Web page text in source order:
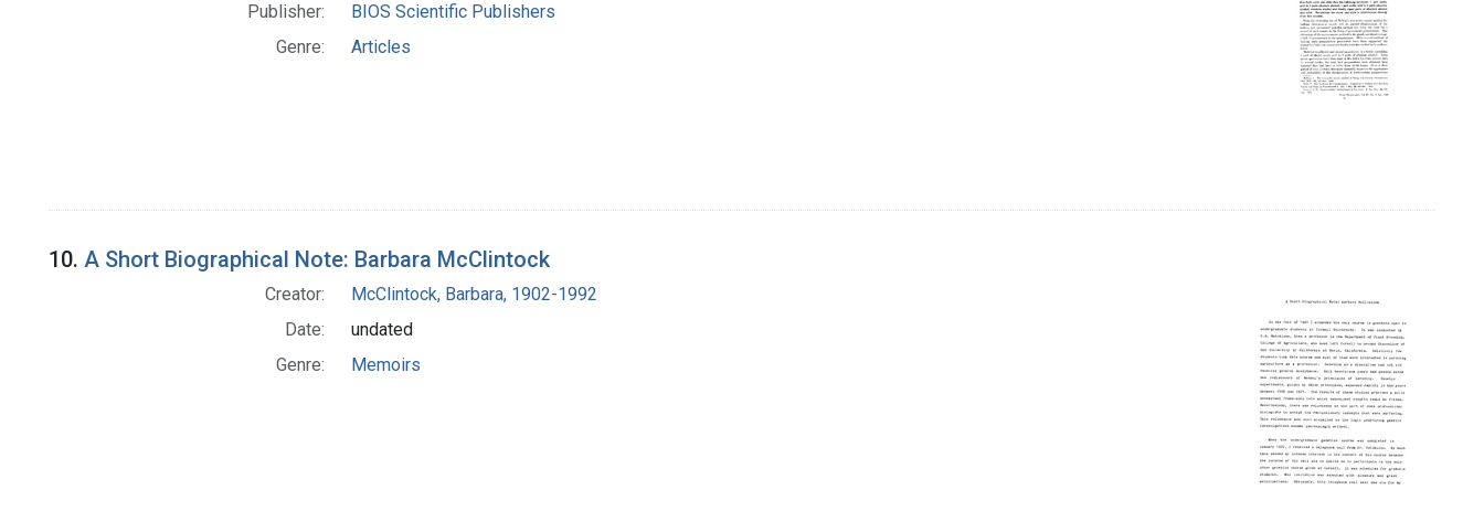
Publisher:
BIOS Scientific Publishers
Genre:
Articles
10. A Short Biographical Note: Barbara McClintock
Creator:
McClintock, Barbara, 1902-1992
Date:
undated
Genre:
Memoirs